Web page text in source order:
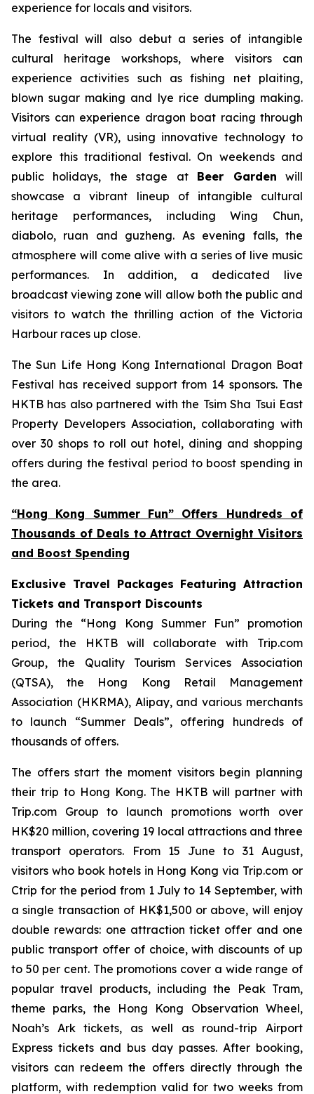
experience for locals and visitors.
The festival will also debut a series of intangible
cultural heritage workshops, where visitors can
experience activities such as fishing net plaiting,
blown sugar making and lye rice dumpling making.
Visitors can experience dragon boat racing through
virtual reality (VR), using innovative technology to
explore this traditional festival. On weekends and
public holidays, the stage at Beer Garden will
showcase a vibrant lineup of intangible cultural
heritage performances, including Wing Chun,
diabolo, ruan and guzheng. As evening falls, the
atmosphere will come alive with a series of live music
performances. In addition, a dedicated live
broadcast viewing zone will allow both the public and
visitors to watch the thrilling action of the Victoria
Harbour races up close.
The Sun Life Hong Kong International Dragon Boat
Festival has received support from 14 sponsors. The
HKTB has also partnered with the Tsim Sha Tsui East
Property Developers Association, collaborating with
over 30 shops to roll out hotel, dining and shopping
offers during the festival period to boost spending in
the area.
“Hong Kong Summer Fun” Offers Hundreds of
Thousands of Deals to Attract Overnight Visitors
and Boost Spending
Exclusive Travel Packages Featuring Attraction
Tickets and Transport Discounts
During the “Hong Kong Summer Fun” promotion
period, the HKTB will collaborate with Trip.com
Group, the Quality Tourism Services Association
(QTSA), the Hong Kong Retail Management
Association (HKRMA), Alipay, and various merchants
to launch “Summer Deals”, offering hundreds of
thousands of offers.
The offers start the moment visitors begin planning
their trip to Hong Kong. The HKTB will partner with
Trip.com Group to launch promotions worth over
HK$20 million, covering 19 local attractions and three
transport operators. From 15 June to 31 August,
visitors who book hotels in Hong Kong via Trip.com or
Ctrip for the period from 1 July to 14 September, with
a single transaction of HK$1,500 or above, will enjoy
double rewards: one attraction ticket offer and one
public transport offer of choice, with discounts of up
to 50 per cent. The promotions cover a wide range of
popular travel products, including the Peak Tram,
theme parks, the Hong Kong Observation Wheel,
Noah’s Ark tickets, as well as round-trip Airport
Express tickets and bus day passes. After booking,
visitors can redeem the offers directly through the
platform, with redemption valid for two weeks from